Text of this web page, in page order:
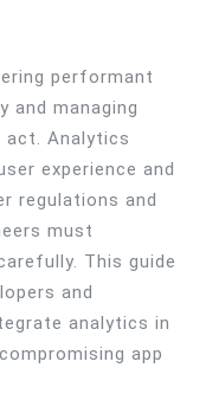
performant
and managing
act. Analytics
experience and
regulations and
must
This guide
and
analytics in
app